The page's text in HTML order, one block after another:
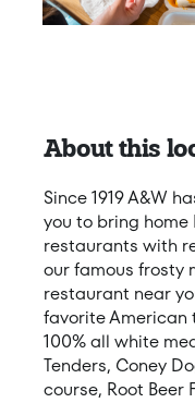
About this
Since 1919 A&W
you to bring home
restaurants with
our famous frosty
restaurant near
favorite American
100% all white
Tenders, Coney
course, Root Beer